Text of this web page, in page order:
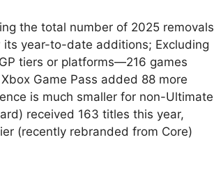
the total number of 2025 removals
year-to-date additions; Excluding
tiers or platforms—216 games
Game Pass added 88 more
is much smaller for non-Ultimate
received 163 titles this year,
(recently rebranded from Core)